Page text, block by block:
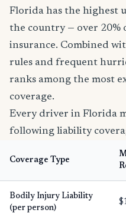
Florida has the highest
the country — over 20%
insurance. Combined
rules and frequent
ranks among the most
coverage.
Every driver in Florida
following liability
Coverage Type
Bodily Injury Liability
(per person)